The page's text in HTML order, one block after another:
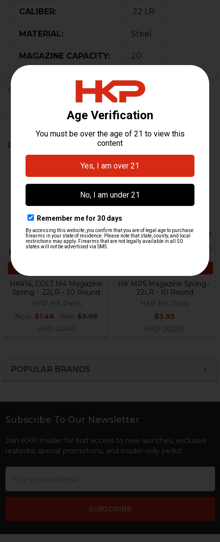
POPULAR BRANDS
CALIBER: .22 LR
MATERIAL: Steel
MAGAZINE CAPACITY: 20
0 Reviews
Related Products
Related
On Sale
HK416, COLT M4 Magazine
Spring - .22LR - 20 Round
HKP HK Parts
Now: $1.46 Was: $3.95
HKP-14410
HK MP5 Magazine Spring -
.22LR - 10 Round
HKP HK Parts
$3.95
HKP-20297
Footer
Subscribe To Our Newsletter
Join HKP Insider for first access to new launches, exclusive
restocks, special promotions, and insider-only perks!